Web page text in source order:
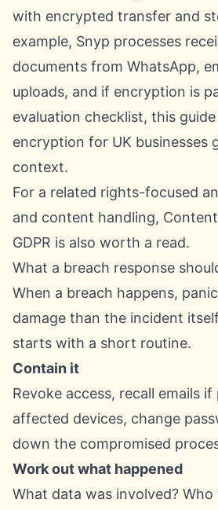
with encrypted transfer and
example, Snyp processes
documents from WhatsApp,
uploads, and if encryption is
evaluation checklist, this
encryption for UK businesses
context.
For a related rights-focused
and content handling,
GDPR is also worth a read.
What a breach response
When a breach happens,
damage than the incident
starts with a short routine.
Contain it
Revoke access, recall emails
affected devices, change
down the compromised
Work out what happened
What data was involved?